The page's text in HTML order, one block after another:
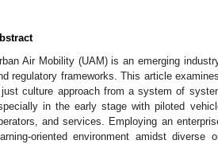
Air Mobility (UAM) is an emerging
regulatory frameworks. This article
culture approach from a system of
in the early stage with piloted
and services. Employing an
oriented environment amidst diverse